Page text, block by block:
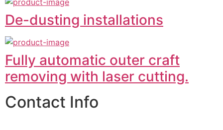
De-dusting installations
Fully automatic outer craft
removing with laser cutting.
Contact Info